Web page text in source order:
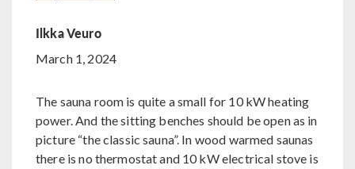
Ilkka Veuro
March 1, 2024
The sauna room is quite a small for 10 kW heating
power. And the sitting benches should be open as in
picture “the classic sauna”. In wood warmed saunas
there is no thermostat and 10 kW electrical stove is